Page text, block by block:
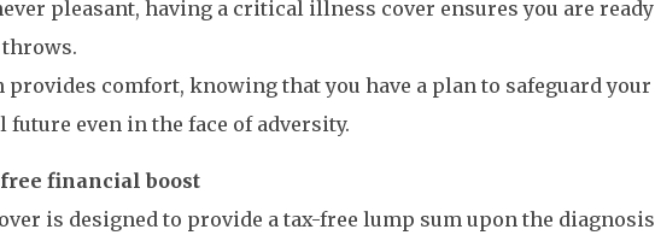
pleasant, having a critical illness cover ensures you are ready
comfort, knowing that you have a plan to safeguard your
future even in the face of adversity.
financial boost
is designed to provide a tax-free lump sum upon the diagnosis